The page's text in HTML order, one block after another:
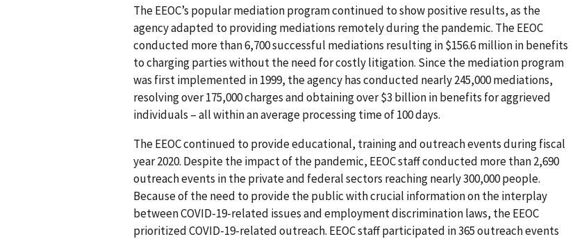
The EEOC’s popular mediation program continued to show positive results, as the
agency adapted to providing mediations remotely during the pandemic. The EEOC
conducted more than 6,700 successful mediations resulting in $156.6 million in benefits
to charging parties without the need for costly litigation. Since the mediation program
was first implemented in 1999, the agency has conducted nearly 245,000 mediations,
resolving over 175,000 charges and obtaining over $3 billion in benefits for aggrieved
individuals – all within an average processing time of 100 days.
The EEOC continued to provide educational, training and outreach events during fiscal
year 2020. Despite the impact of the pandemic, EEOC staff conducted more than 2,690
outreach events in the private and federal sectors reaching nearly 300,000 people.
Because of the need to provide the public with crucial information on the interplay
between COVID-19-related issues and employment discrimination laws, the EEOC
prioritized COVID-19-related outreach. EEOC staff participated in 365 outreach events